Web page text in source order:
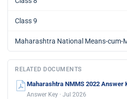
Class 9
Maharashtra National Means-cum-
RELATED DOCUMENTS
Maharashtra NMMS 2022 Answer
Answer Key · Jul 2026